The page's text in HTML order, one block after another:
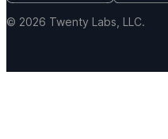
© 2026 Twenty Labs, LLC.